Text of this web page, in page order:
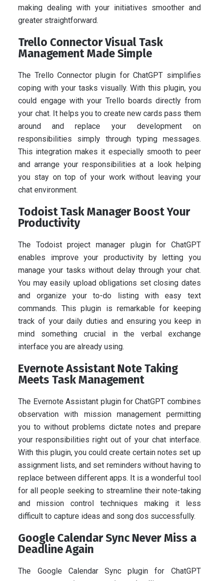
making dealing with your initiatives smoother and
greater straightforward.
Trello Connector Visual Task
Management Made Simple
The Trello Connector plugin for ChatGPT simplifies
coping with your tasks visually. With this plugin, you
could engage with your Trello boards directly from
your chat. It helps you to create new cards pass them
around and replace your development on
responsibilities simply through typing messages.
This integration makes it especially smooth to peer
and arrange your responsibilities at a look helping
you stay on top of your work without leaving your
chat environment.
Todoist Task Manager Boost Your
Productivity
The Todoist project manager plugin for ChatGPT
enables improve your productivity by letting you
manage your tasks without delay through your chat.
You may easily upload obligations set closing dates
and organize your to-do listing with easy text
commands. This plugin is remarkable for keeping
track of your daily duties and ensuring you keep in
mind something crucial in the verbal exchange
interface you are already using.
Evernote Assistant Note Taking
Meets Task Management
The Evernote Assistant plugin for ChatGPT combines
observation with mission management permitting
you to without problems dictate notes and prepare
your responsibilities right out of your chat interface.
With this plugin, you could create certain notes set up
assignment lists, and set reminders without having to
replace between different apps. It is a wonderful tool
for all people seeking to streamline their note-taking
and mission control techniques making it less
difficult to capture ideas and song dos successfully.
Google Calendar Sync Never Miss a
Deadline Again
The Google Calendar Sync plugin for ChatGPT